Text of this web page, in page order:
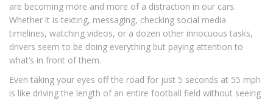
are becoming more and more of a distraction in our cars.
Whether it is texting, messaging, checking social media
timelines, watching videos, or a dozen other innocuous tasks,
drivers seem to be doing everything but paying attention to
what’s in front of them.
Even taking your eyes off the road for just 5 seconds at 55 mph
is like driving the length of an entire football field without seeing